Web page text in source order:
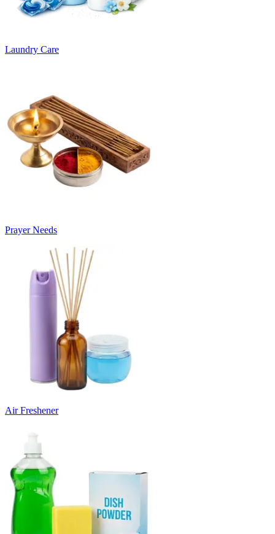
Laundry Care
Prayer Needs
Air Freshener